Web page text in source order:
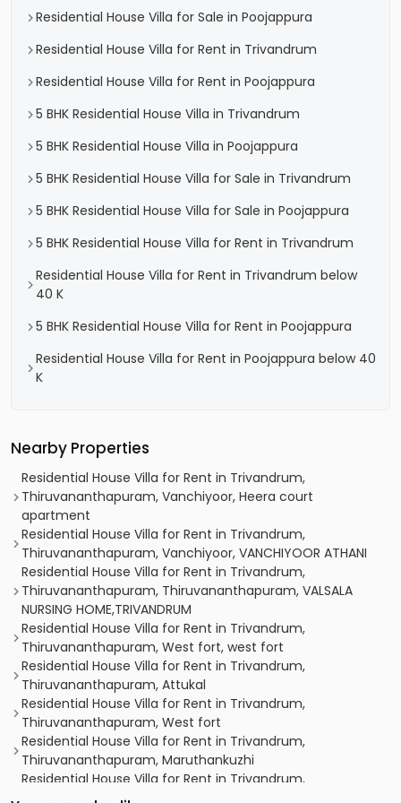
Residential House Villa for Sale in Poojappura
Residential House Villa for Rent in Trivandrum
Residential House Villa for Rent in Poojappura
5 BHK Residential House Villa in Trivandrum
5 BHK Residential House Villa in Poojappura
5 BHK Residential House Villa for Sale in Trivandrum
5 BHK Residential House Villa for Sale in Poojappura
5 BHK Residential House Villa for Rent in Trivandrum
Residential House Villa for Rent in Trivandrum below
40 K
5 BHK Residential House Villa for Rent in Poojappura
Residential House Villa for Rent in Poojappura below 40
K
Nearby Properties
Residential House Villa for Rent in Trivandrum,
Thiruvananthapuram, Vanchiyoor, Heera court
apartment
Residential House Villa for Rent in Trivandrum,
Thiruvananthapuram, Vanchiyoor, VANCHIYOOR ATHANI
Residential House Villa for Rent in Trivandrum,
Thiruvananthapuram, Thiruvananthapuram, VALSALA
NURSING HOME,TRIVANDRUM
Residential House Villa for Rent in Trivandrum,
Thiruvananthapuram, West fort, west fort
Residential House Villa for Rent in Trivandrum,
Thiruvananthapuram, Attukal
Residential House Villa for Rent in Trivandrum,
Thiruvananthapuram, West fort
Residential House Villa for Rent in Trivandrum,
Thiruvananthapuram, Maruthankuzhi
Residential House Villa for Rent in Trivandrum,
Thiruvananthapuram, Pattoor